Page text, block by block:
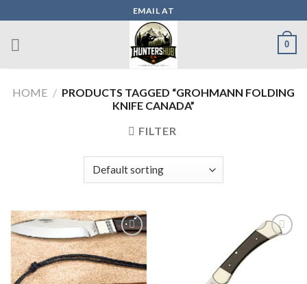
to
content
EMAIL AT
0
HOME / PRODUCTS TAGGED “GROHMANN FOLDING
KNIFE CANADA”
FILTER
Add to wishlist Add to wishlist